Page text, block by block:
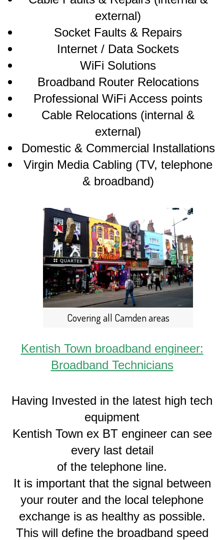
external)
Socket Faults & Repairs
Internet / Data Sockets
WiFi Solutions
Broadband Router Relocations
Professional WiFi Access points
Cable Relocations (internal &
external)
Domestic & Commercial Installations
Virgin Media Cabling (TV, telephone
& broadband)
Covering all Camden areas
Kentish Town broadband engineer:
Broadband Technicians
Having Invested in the latest high tech
equipment
Kentish Town ex BT engineer can see
every last detail
of the telephone line.
It is important that the signal between
your router and the local telephone
exchange is as healthy as possible.
This will define the broadband speed